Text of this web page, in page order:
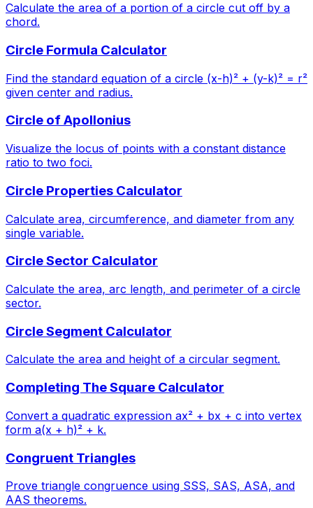
Calculate the area of a portion of a circle cut off by a
chord.
Circle Formula Calculator
Find the standard equation of a circle (x-h)² + (y-k)² = r²
given center and radius.
Circle of Apollonius
Visualize the locus of points with a constant distance
ratio to two foci.
Circle Properties Calculator
Calculate area, circumference, and diameter from any
single variable.
Circle Sector Calculator
Calculate the area, arc length, and perimeter of a circle
sector.
Circle Segment Calculator
Calculate the area and height of a circular segment.
Completing The Square Calculator
Convert a quadratic expression ax² + bx + c into vertex
form a(x + h)² + k.
Congruent Triangles
Prove triangle congruence using SSS, SAS, ASA, and
AAS theorems.